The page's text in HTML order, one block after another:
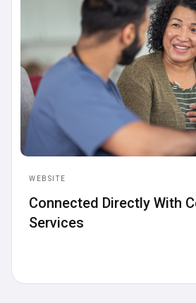
WEBSITE
Connected Directly With
Services